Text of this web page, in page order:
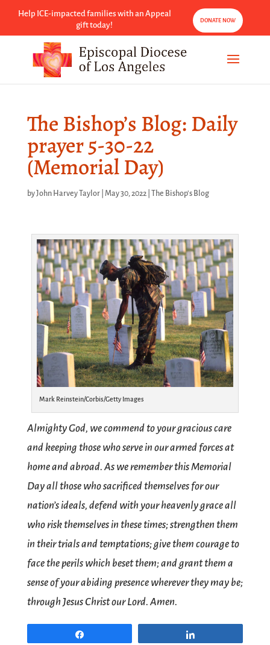
Help ICE-impacted families with an Appeal
gift today!
DONATE NOW
The Bishop’s Blog: Daily
prayer 5-30-22
(Memorial Day)
byJohn Harvey Taylor| May 30, 2022| The Bishop's Blog
Mark Reinstein/Corbis/Getty Images
Almighty God, we commend to your gracious care
and keeping those who serve in our armed forces at
home and abroad. As we remember this Memorial
Day all those who sacrificed themselves for our
nation’s ideals, defend with your heavenly grace all
who risk themselves in these times; strengthen them
in their trials and temptations; give them courage to
face the perils which beset them; and grant them a
sense of your abiding presence wherever they may be;
through Jesus Christ our Lord. Amen.